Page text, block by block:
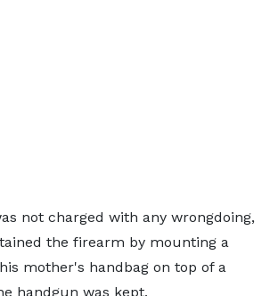
not charged with any wrongdoing,
the firearm by mounting a
mother's handbag on top of a
handgun was kept.